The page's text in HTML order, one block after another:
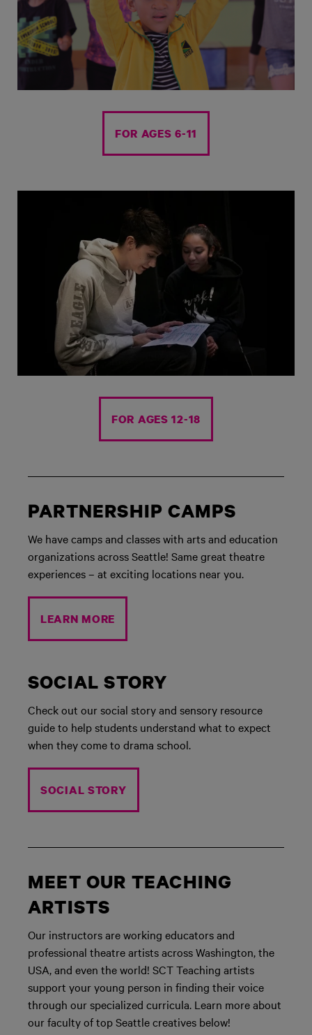
FOR AGES 6-11
FOR AGES 12-18
PARTNERSHIP CAMPS
We have camps and classes with arts and education
organizations across Seattle! Same great theatre
experiences – at exciting locations near you.
LEARN MORE
SOCIAL STORY
Check out our social story and sensory resource
guide to help students understand what to expect
when they come to drama school.
SOCIAL STORY
MEET OUR TEACHING
ARTISTS
Our instructors are working educators and
professional theatre artists across Washington, the
USA, and even the world! SCT Teaching artists
support your young person in finding their voice
through our specialized curricula. Learn more about
our faculty of top Seattle creatives below!